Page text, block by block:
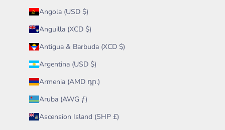
Angola (USD $)
Anguilla (XCD $)
Antigua & Barbuda (XCD $)
Argentina (USD $)
Armenia (AMD դր.)
Aruba (AWG ƒ)
Ascension Island (SHP £)